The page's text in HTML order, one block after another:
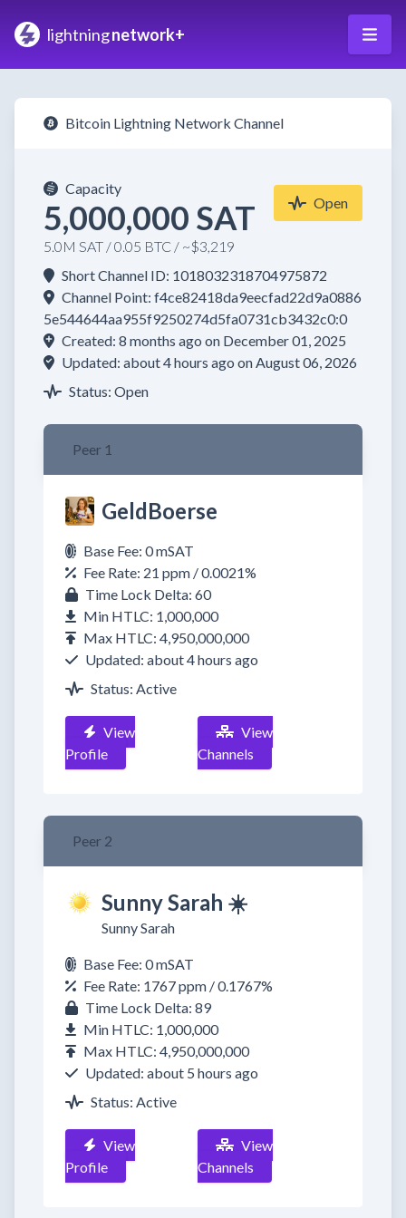
lightningnetwork+
Bitcoin Lightning Network Channel
Capacity
5,000,000 SAT
5.0M SAT / 0.05 BTC / ~$3,219
Open
Short Channel ID: 1018032318704975872
Channel Point: f4ce82418da9eecfad22d9a0886
5e544644aa955f9250274d5fa0731cb3432c0:0
Created: 8 months ago on December 01, 2025
Updated: about 4 hours ago on August 06, 2026
Status: Open
Peer 1
GeldBoerse
Base Fee: 0 mSAT
Fee Rate: 21 ppm / 0.0021%
Time Lock Delta: 60
Min HTLC: 1,000,000
Max HTLC: 4,950,000,000
Updated: about 4 hours ago
Status: Active
View
Profile
View
Channels
Peer 2
Sunny Sarah ☀️
Sunny Sarah
Base Fee: 0 mSAT
Fee Rate: 1767 ppm / 0.1767%
Time Lock Delta: 89
Min HTLC: 1,000,000
Max HTLC: 4,950,000,000
Updated: about 5 hours ago
Status: Active
View
Profile
View
Channels